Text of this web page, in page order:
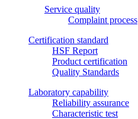
Service quality
Complaint process
Certification standard
HSF Report
Product certification
Quality Standards
Laboratory capability
Reliability assurance
Characteristic test